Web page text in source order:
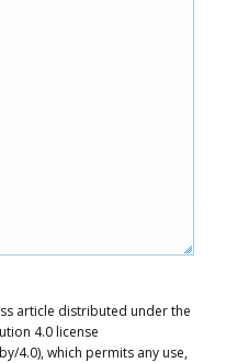
article distributed under the
4.0 license
4.0), which permits any use,